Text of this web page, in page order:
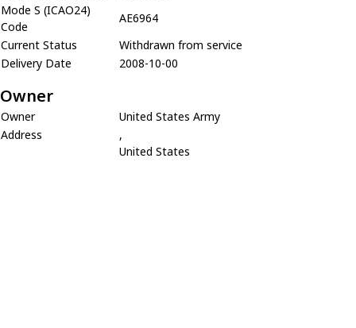
Mode S (ICAO24)
Code
AE6964
Current Status
Withdrawn from service
Delivery Date
2008-10-00
Owner
Owner
United States Army
Address
,
United States